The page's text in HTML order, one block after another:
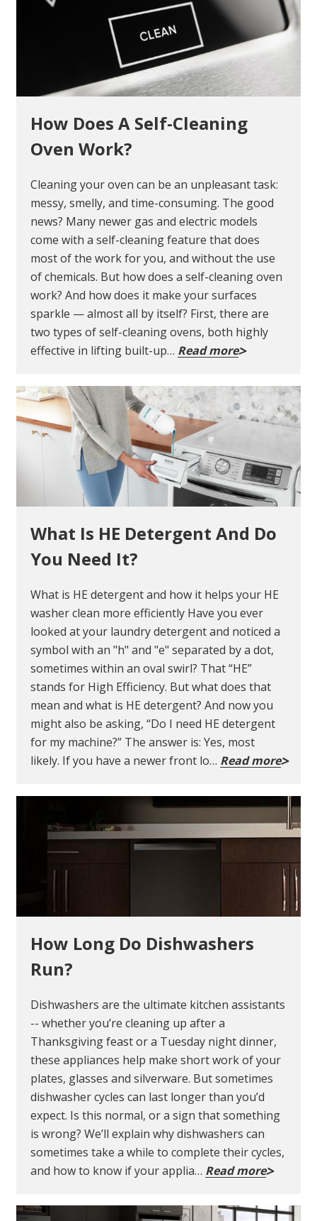
How Does A Self-Cleaning
Oven Work?
Cleaning your oven can be an unpleasant task:
messy, smelly, and time-consuming. The good
news? Many newer gas and electric models
come with a self-cleaning feature that does
most of the work for you, and without the use
of chemicals. But how does a self-cleaning oven
work? And how does it make your surfaces
sparkle — almost all by itself? First, there are
two types of self-cleaning ovens, both highly
effective in lifting built-up… Read more
What Is HE Detergent And Do
You Need It?
What is HE detergent and how it helps your HE
washer clean more efficiently Have you ever
looked at your laundry detergent and noticed a
symbol with an "h" and "e" separated by a dot,
sometimes within an oval swirl? That “HE”
stands for High Efficiency. But what does that
mean and what is HE detergent? And now you
might also be asking, “Do I need HE detergent
for my machine?” The answer is: Yes, most
likely. If you have a newer front lo… Read more
How Long Do Dishwashers
Run?
Dishwashers are the ultimate kitchen assistants
-- whether you’re cleaning up after a
Thanksgiving feast or a Tuesday night dinner,
these appliances help make short work of your
plates, glasses and silverware. But sometimes
dishwasher cycles can last longer than you’d
expect. Is this normal, or a sign that something
is wrong? We’ll explain why dishwashers can
sometimes take a while to complete their cycles,
and how to know if your applia… Read more